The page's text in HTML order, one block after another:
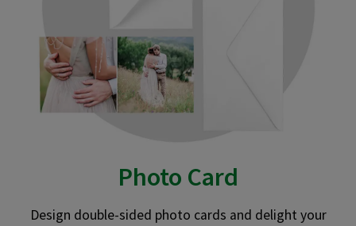
Photo Card
Design double-sided photo cards and delight your